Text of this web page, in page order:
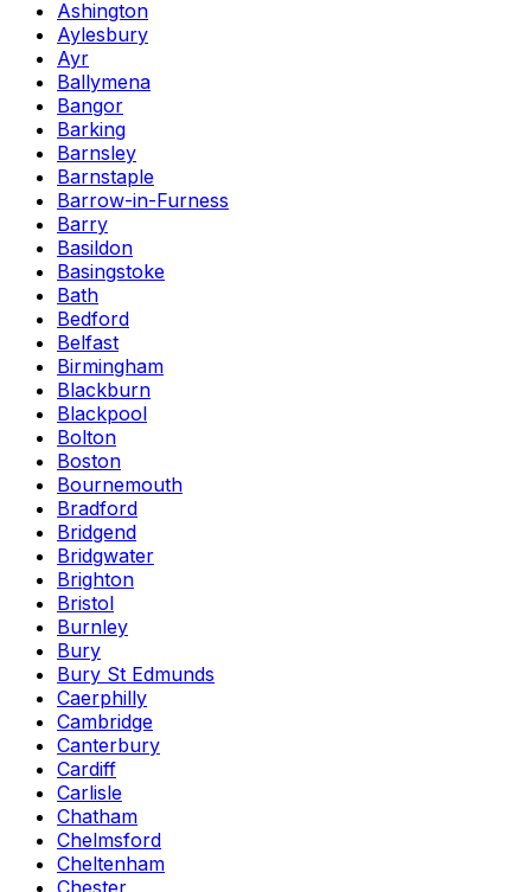
Ashington
Aylesbury
Ayr
Ballymena
Bangor
Barking
Barnsley
Barnstaple
Barrow-in-Furness
Barry
Basildon
Basingstoke
Bath
Bedford
Belfast
Birmingham
Blackburn
Blackpool
Bolton
Boston
Bournemouth
Bradford
Bridgend
Bridgwater
Brighton
Bristol
Burnley
Bury
Bury St Edmunds
Caerphilly
Cambridge
Canterbury
Cardiff
Carlisle
Chatham
Chelmsford
Cheltenham